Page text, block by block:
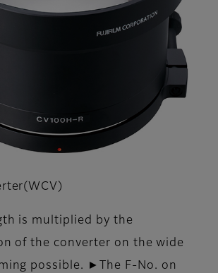
is multiplied by the
of the converter on the wide
possible. ►The F-No. on